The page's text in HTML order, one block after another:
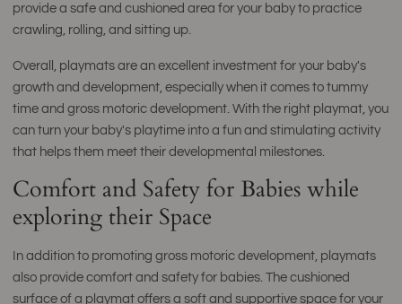
provide a safe and cushioned area for your baby to practice
crawling, rolling, and sitting up.
Overall, playmats are an excellent investment for your baby's
growth and development, especially when it comes to tummy
time and gross motoric development. With the right playmat, you
can turn your baby's playtime into a fun and stimulating activity
that helps them meet their developmental milestones.
Comfort and Safety for Babies while
exploring their Space
In addition to promoting gross motoric development, playmats
also provide comfort and safety for babies. The cushioned
surface of a playmat offers a soft and supportive space for your